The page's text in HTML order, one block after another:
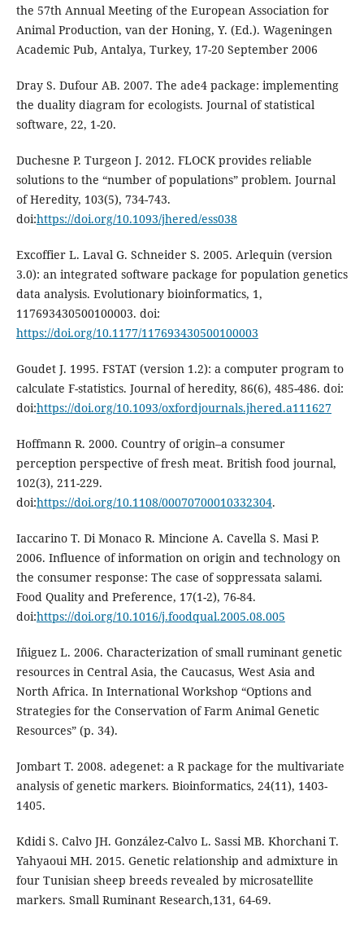
the 57th Annual Meeting of the European Association for
Animal Production, van der Honing, Y. (Ed.). Wageningen
Academic Pub, Antalya, Turkey, 17-20 September 2006
Dray S. Dufour AB. 2007. The ade4 package: implementing
the duality diagram for ecologists. Journal of statistical
software, 22, 1-20.
Duchesne P. Turgeon J. 2012. FLOCK provides reliable
solutions to the “number of populations” problem. Journal
of Heredity, 103(5), 734-743.
doi:https://doi.org/10.1093/jhered/ess038
Excoffier L. Laval G. Schneider S. 2005. Arlequin (version
3.0): an integrated software package for population genetics
data analysis. Evolutionary bioinformatics, 1,
117693430500100003. doi:
https://doi.org/10.1177/117693430500100003
Goudet J. 1995. FSTAT (version 1.2): a computer program to
calculate F-statistics. Journal of heredity, 86(6), 485-486. doi:
doi:https://doi.org/10.1093/oxfordjournals.jhered.a111627
Hoffmann R. 2000. Country of origin–a consumer
perception perspective of fresh meat. British food journal,
102(3), 211-229.
doi:https://doi.org/10.1108/00070700010332304.
Iaccarino T. Di Monaco R. Mincione A. Cavella S. Masi P.
2006. Influence of information on origin and technology on
the consumer response: The case of soppressata salami.
Food Quality and Preference, 17(1-2), 76-84.
doi:https://doi.org/10.1016/j.foodqual.2005.08.005
Iñiguez L. 2006. Characterization of small ruminant genetic
resources in Central Asia, the Caucasus, West Asia and
North Africa. In International Workshop “Options and
Strategies for the Conservation of Farm Animal Genetic
Resources” (p. 34).
Jombart T. 2008. adegenet: a R package for the multivariate
analysis of genetic markers. Bioinformatics, 24(11), 1403-
1405.
Kdidi S. Calvo JH. González-Calvo L. Sassi MB. Khorchani T.
Yahyaoui MH. 2015. Genetic relationship and admixture in
four Tunisian sheep breeds revealed by microsatellite
markers. Small Ruminant Research,131, 64-69.